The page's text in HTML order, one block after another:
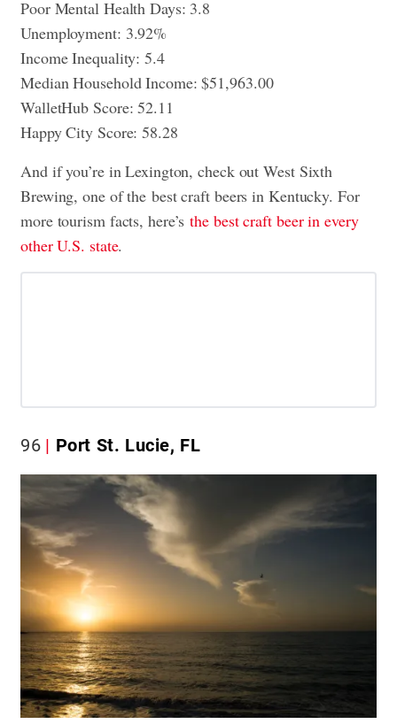
Poor Mental Health Days: 3.8
Unemployment: 3.92%
Income Inequality: 5.4
Median Household Income: $51,963.00
WalletHub Score: 52.11
Happy City Score: 58.28
And if you’re in Lexington, check out West Sixth
Brewing, one of the best craft beers in Kentucky. For
more tourism facts, here’sthe best craft beer in every
other U.S. state.
96 Port St. Lucie, FL